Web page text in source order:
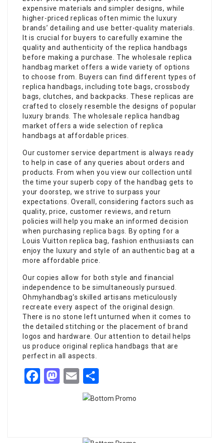
expensive materials and simpler designs, while
higher-priced replicas often mimic the luxury
brands’ detailing and use better-quality materials.
It is crucial for buyers to carefully examine the
quality and authenticity of the replica handbags
before making a purchase. The wholesale replica
handbag market offers a wide variety of options
to choose from. Buyers can find different types of
replica handbags, including tote bags, crossbody
bags, clutches, and backpacks. These replicas are
crafted to closely resemble the designs of popular
luxury brands. The wholesale replica handbag
market offers a wide selection of replica
handbags at affordable prices.
Our customer service department is always ready
to help in case of any queries about orders and
products. From when you view our collection until
the time your superb copy of the handbag gets to
your doorstep, we strive to surpass your
expectations. Overall, considering factors such as
quality, price, customer reviews, and return
policies will help you make an informed decision
when purchasing replica bags. By opting for a
Louis Vuitton replica bag, fashion enthusiasts can
enjoy the luxury and style of an authentic bag at a
more affordable price.
Our copies allow for both style and financial
independence to be simultaneously pursued.
Ohmyhandbag’s skilled artisans meticulously
recreate every aspect of the original design.
There is no stone left unturned when it comes to
the detailed stitching or the placement of brand
logos and hardware. Our attention to detail helps
us produce original replica handbags that are
perfect in all aspects.
Facebook
Mastodon
Email